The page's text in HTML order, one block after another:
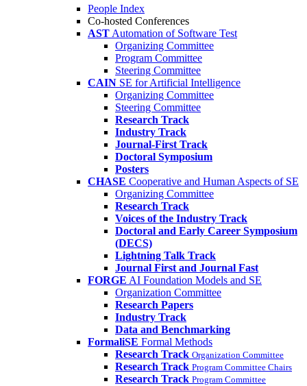
People Index
Co-hosted Conferences
AST Automation of Software Test
Organizing Committee
Program Committee
Steering Committee
CAIN SE for Artificial Intelligence
Organizing Committee
Steering Committee
Research Track
Industry Track
Journal-First Track
Doctoral Symposium
Posters
CHASE Cooperative and Human Aspects of SE
Organizing Committee
Research Track
Voices of the Industry Track
Doctoral and Early Career Symposium
(DECS)
Lightning Talk Track
Journal First and Journal Fast
FORGE AI Foundation Models and SE
Organization Committee
Research Papers
Industry Track
Data and Benchmarking
FormaliSE Formal Methods
Research Track Organization Committee
Research Track Program Committee Chairs
Research Track Program Committee